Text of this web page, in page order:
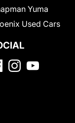
Yuma
Used Cars